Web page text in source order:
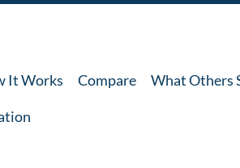
It Works Compare What Others